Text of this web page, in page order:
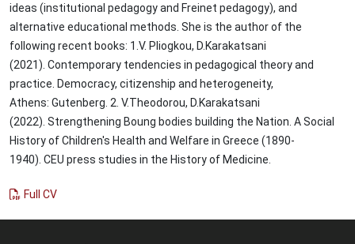
ideas (institutional pedagogy and Freinet pedagogy), and
alternative educational methods. She is the author of the
following recent books: 1.V. Pliogkou, D.Karakatsani
(2021). Contemporary tendencies in pedagogical theory and
practice. Democracy, citizenship and heterogeneity,
Athens: Gutenberg. 2. V.Theodorou, D.Karakatsani
(2022). Strengthening Boung bodies building the Nation. A Social
History of Children's Health and Welfare in Greece (1890-
1940). CEU press studies in the History of Medicine.
Full CV